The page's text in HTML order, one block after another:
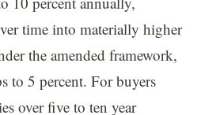
time into materially higher
the amended framework,
to 5 percent. For buyers
over five to ten year